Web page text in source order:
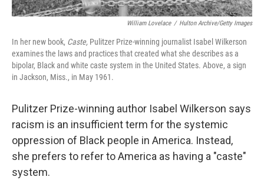
William Lovelace / Hulton Archive/Getty Images
In her new book, Caste, Pulitzer Prize-winning journalist Isabel Wilkerson
examines the laws and practices that created what she describes as a
bipolar, Black and white caste system in the United States. Above, a sign
in Jackson, Miss., in May 1961.
Pulitzer Prize-winning author Isabel Wilkerson says
racism is an insufficient term for the systemic
oppression of Black people in America. Instead,
she prefers to refer to America as having a "caste"
system.